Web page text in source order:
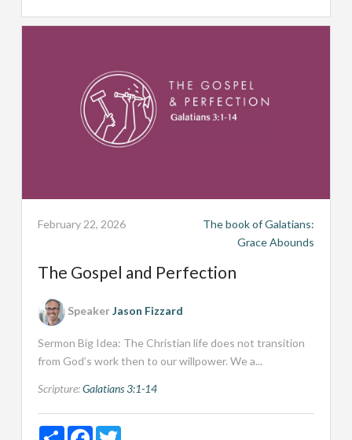
February 22, 2026
The book of Galatians:
Grace Abounds
The Gospel and Perfection
SpeakerJason Fizzard
Sermon Big Idea: The Christian life does not transition
from God’s work then to our willpower. We a...
Scripture:Galatians 3:1-14
ShareFacebookTwitter